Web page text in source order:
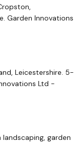
Garden Innovations
Leicestershire. 5-
Ltd -
garden